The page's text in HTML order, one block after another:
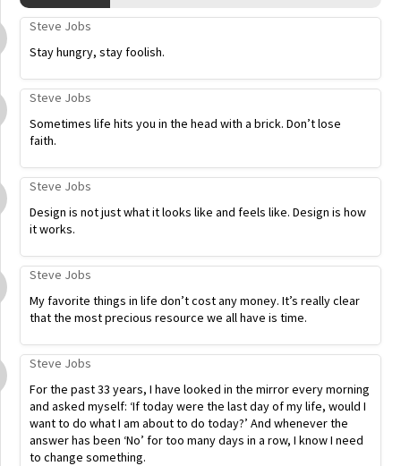
Steve Jobs
Stay hungry, stay foolish.
Steve Jobs
Sometimes life hits you in the head with a brick. Don’t lose
faith.
Steve Jobs
Design is not just what it looks like and feels like. Design is how
it works.
Steve Jobs
My favorite things in life don’t cost any money. It’s really clear
that the most precious resource we all have is time.
Steve Jobs
For the past 33 years, I have looked in the mirror every morning
and asked myself: ‘If today were the last day of my life, would I
want to do what I am about to do today?’ And whenever the
answer has been ‘No’ for too many days in a row, I know I need
to change something.